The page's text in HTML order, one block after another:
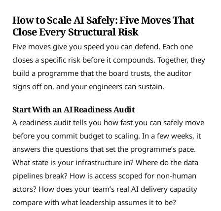
How to Scale AI Safely: Five Moves That
Close Every Structural Risk
Five moves give you speed you can defend. Each one
closes a specific risk before it compounds. Together, they
build a programme that the board trusts, the auditor
signs off on, and your engineers can sustain.
Start With an AI Readiness Audit
A readiness audit tells you how fast you can safely move
before you commit budget to scaling. In a few weeks, it
answers the questions that set the programme’s pace.
What state is your infrastructure in? Where do the data
pipelines break? How is access scoped for non-human
actors? How does your team’s real AI delivery capacity
compare with what leadership assumes it to be?